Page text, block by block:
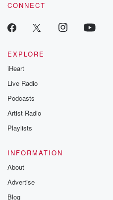
CONNECT
EXPLORE
iHeart
Live Radio
Podcasts
Artist Radio
Playlists
INFORMATION
About
Advertise
Blog